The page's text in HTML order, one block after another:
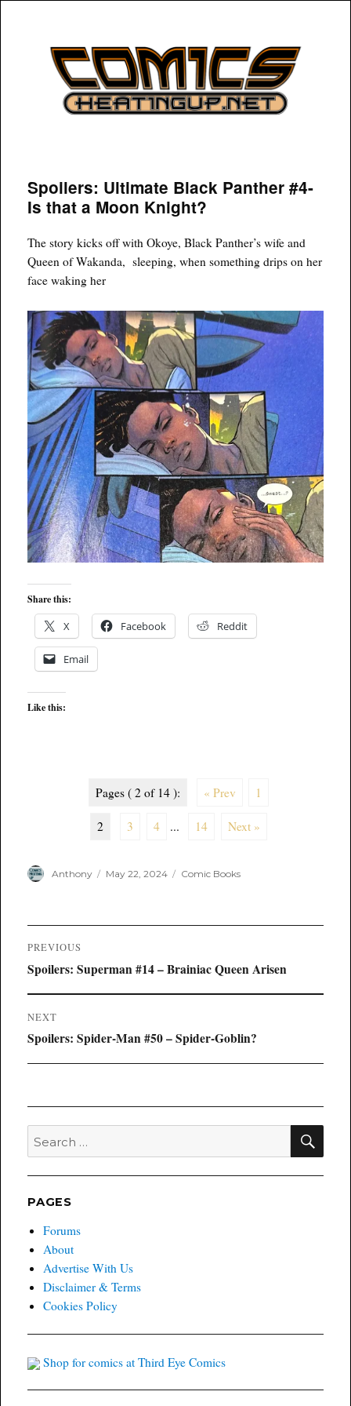
COMICSHEATINGUP
Spoilers: Ultimate Black Panther #4-
Is that a Moon Knight?
The story kicks off with Okoye, Black Panther’s wife and
Queen of Wakanda, sleeping, when something drips on her
face waking her
Share this:
X Facebook Reddit
Email
Like this:
Pages ( 2 of 14 ): « Prev 1
2 3 4 ... 14 Next »
Author
Anthony
Posted
May 22, 2024 Categories
Comic Books
Post
navigation
PREVIOUS
Previous
Spoilers: Superman #14 – Brainiac Queen Arisen
NEXT
Next
Spoilers: Spider-Man #50 – Spider-Goblin?
Search
for:
PAGES
Forums
About
Advertise With Us
Disclaimer & Terms
Cookies Policy
Shop for comics at Third Eye Comics